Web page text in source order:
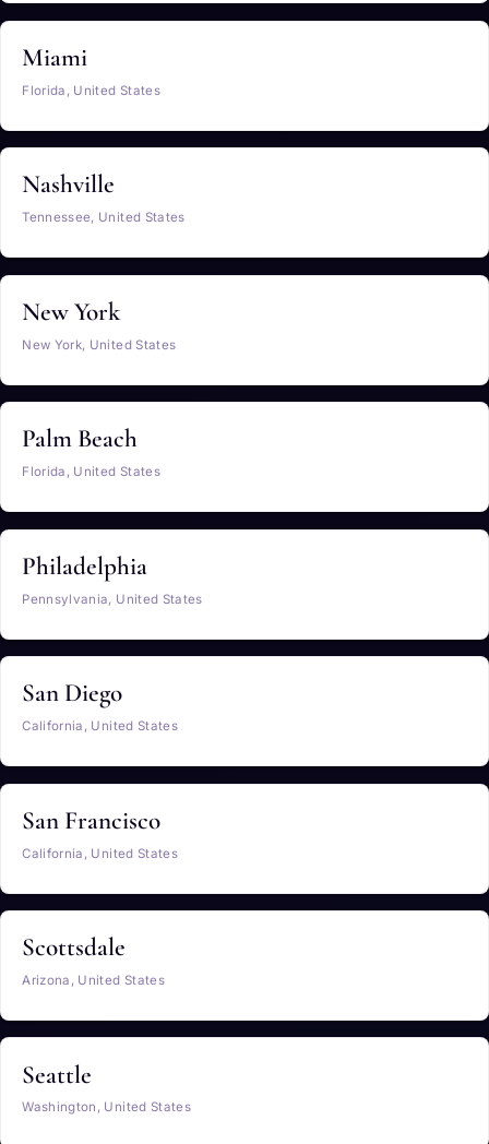
Miami
Florida, United States
Nashville
Tennessee, United States
New York
New York, United States
Palm Beach
Florida, United States
Philadelphia
Pennsylvania, United States
San Diego
California, United States
San Francisco
California, United States
Scottsdale
Arizona, United States
Seattle
Washington, United States